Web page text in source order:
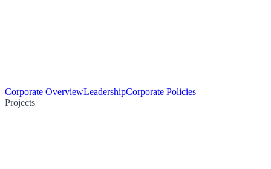
Corporate OverviewLeadershipCorporate Policies
Projects